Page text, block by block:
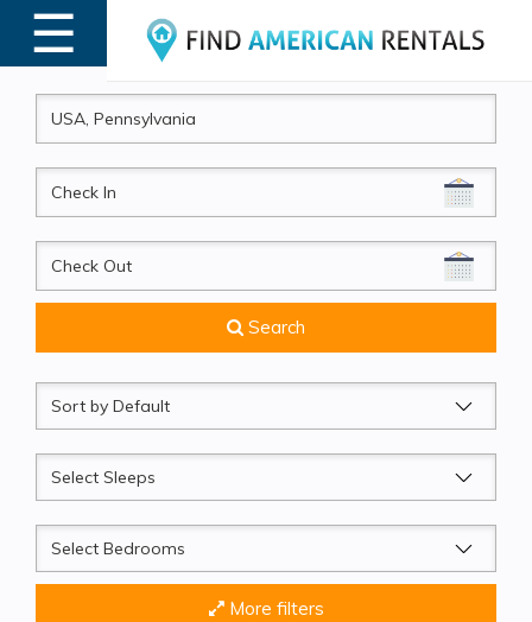
☰
MENU
CheckIn
CheckOut
Search
Sort
by
Sleeps
Beds
More filters